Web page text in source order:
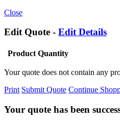
Close
Edit Quote - Edit Details
Product Quantity
Your quote does not contain any
Print Submit Quote Continue
Your quote has been